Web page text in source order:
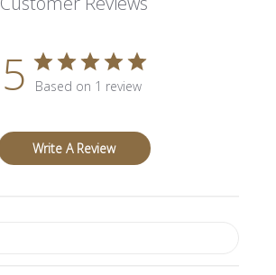
5 Based on 1 review
Write A Review